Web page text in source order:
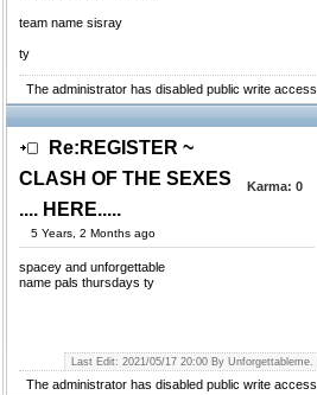
team name sisray
ty
The administrator has disabled public write access.
Re:REGISTER ~
CLASH OF THE SEXES
.... HERE.....
5 Years, 2 Months ago
Karma: 0
spacey and unforgettable
name pals thursdays ty
Last Edit: 2021/05/17 20:00 By Unforgettableme.
The administrator has disabled public write access.